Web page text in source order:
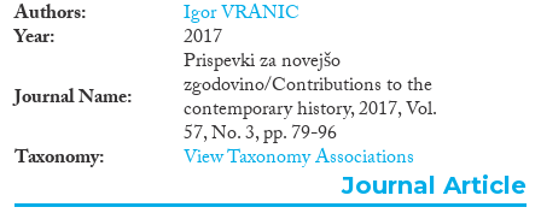
Authors Igor VRANIC
Year
2017
Journal Name
Prispevki za novejšo
zgodovino/Contributions to the
contemporary history, 2017, Vol.
57, No. 3, pp. 79-96
Taxonomy View Taxonomy Associations
Journal Article
2016(11)
2014(6)
Languages
Migration Processes